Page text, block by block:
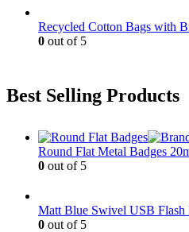
Recycled Cotton Bags with
0 out of 5
Best Selling Products
Round Flat Metal Badges
0 out of 5
Matt Blue Swivel USB Flash
0 out of 5